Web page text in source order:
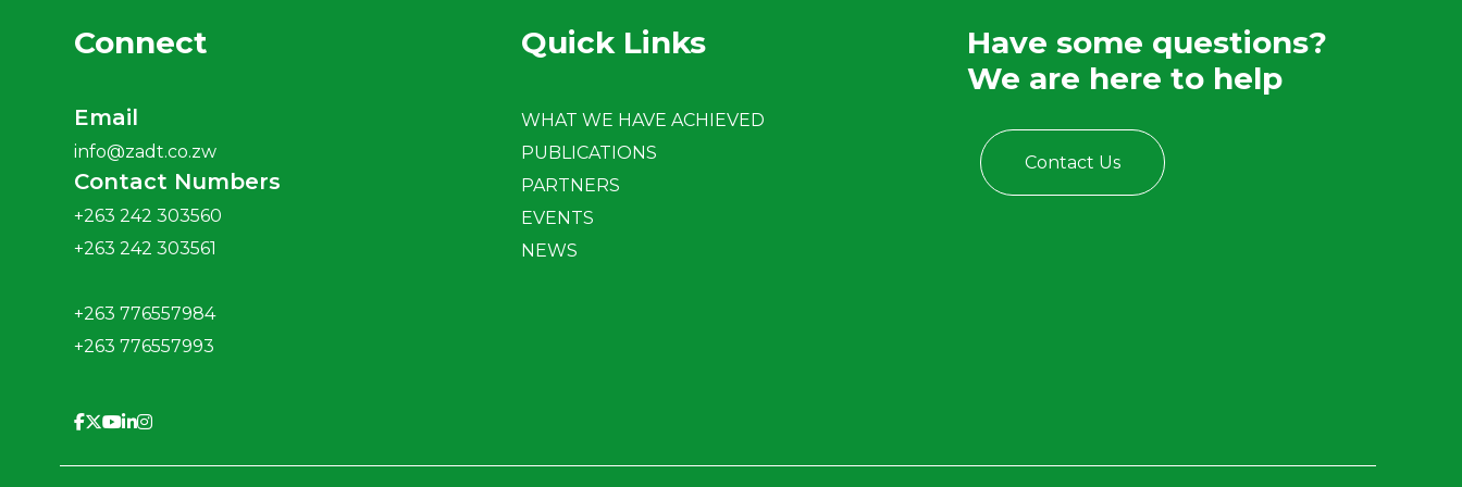
Connect
Email
info@zadt.co.zw
Contact Numbers
+263 242 303560
+263 242 303561
+263 776557984
+263 776557993
Quick Links
WHAT WE HAVE ACHIEVED
PUBLICATIONS
PARTNERS
EVENTS
NEWS
Have some questions?
We are here to help
Contact Us